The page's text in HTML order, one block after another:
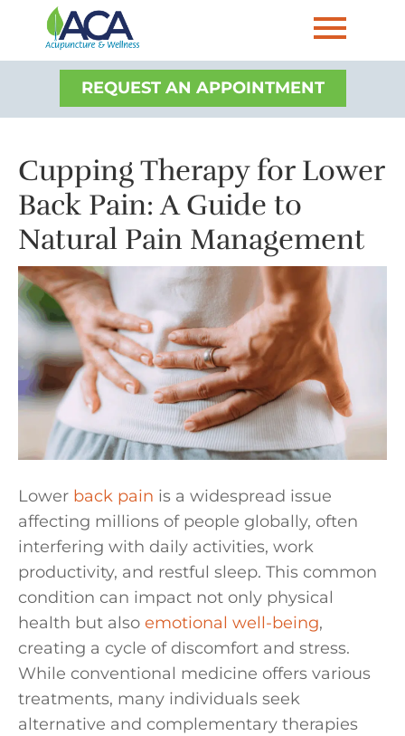
REQUEST AN APPOINTMENT
Cupping Therapy for Lower
Back Pain: A Guide to
Natural Pain Management
Lower back pain is a widespread issue
affecting millions of people globally, often
interfering with daily activities, work
productivity, and restful sleep. This common
condition can impact not only physical
health but also emotional well-being,
creating a cycle of discomfort and stress.
While conventional medicine offers various
treatments, many individuals seek
alternative and complementary therapies